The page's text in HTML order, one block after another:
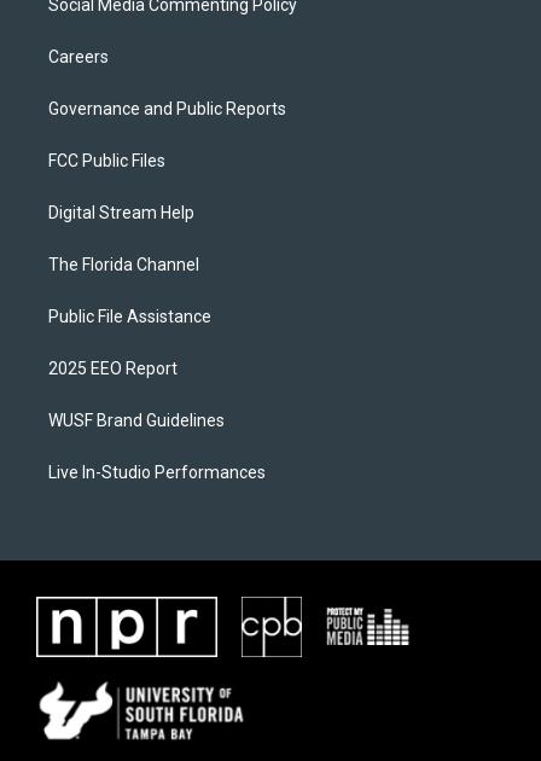
Social Media Commenting Policy
Careers
Governance and Public Reports
FCC Public Files
Digital Stream Help
The Florida Channel
Public File Assistance
2025 EEO Report
WUSF Brand Guidelines
Live In-Studio Performances